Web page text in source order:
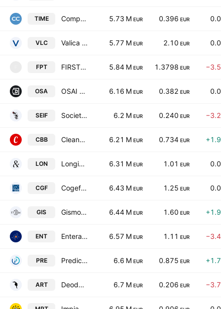
TIME Compagnia dei Caraibi S.p.A. 5.73 M EUR 0.396 EUR
VLC Valica Spa 5.77 M EUR 2.10 EUR
FPT FIRST POINT S.P.A. 5.84 M EUR 1.3798 EUR
OSA OSAI Automation System SpA 6.16 M EUR 0.382 EUR
SEIF Societa Editoriale Il Fatto SpA 6.2 M EUR 0.240 EUR
CBB Cleanbnb S.P.A. 6.21 M EUR 0.734 EUR
LON Longino & Cardenal SpA 6.31 M EUR 1.01 EUR
CGF Cogefeed SPA 6.43 M EUR 1.25 EUR
GIS Gismondi 1754 S.p.A. 6.44 M EUR 1.60 EUR
ENT Entera S.p.A. 6.57 M EUR 1.11 EUR
PRE Predict S.P.A. Class B 6.6 M EUR 0.875 EUR
ART Deodato.Gallery S.P.A. 6.7 M EUR 0.206 EUR